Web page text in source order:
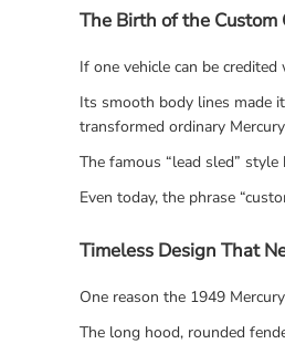
The Birth of the Custom
If one vehicle can be
Its smooth body lines made
transformed ordinary
The famous “lead sled”
Even today, the phrase
Timeless Design That
One reason the 1949
The long hood, rounded